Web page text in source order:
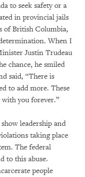
to seek safety or a
in provincial jails
of British Columbia,
When I
Justin Trudeau
chance, he smiled
said, “There is
to add more. These
you forever.”
leadership and
taking place
The federal
to this abuse.
people